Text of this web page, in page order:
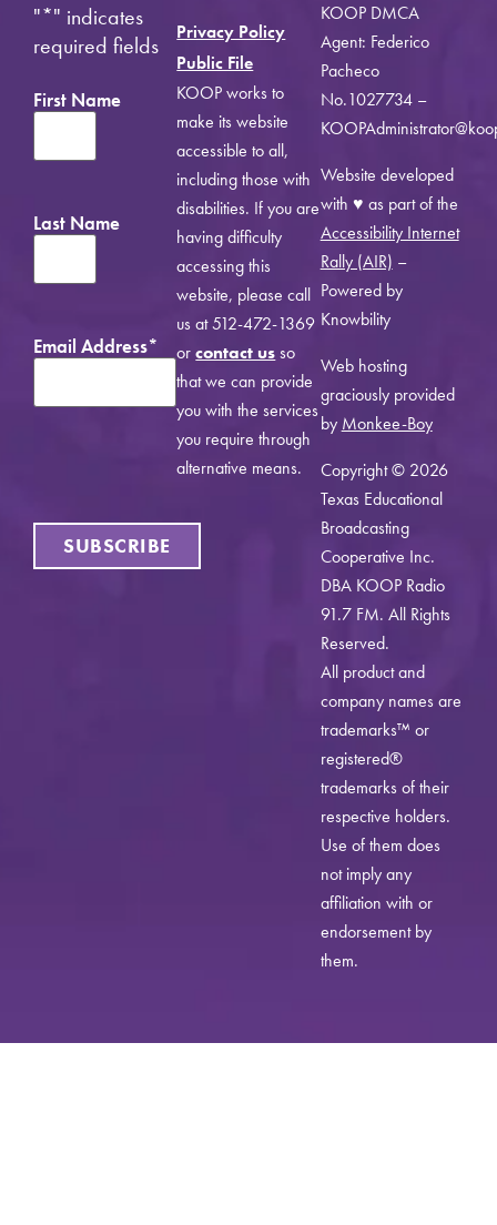
"*" indicates
required fields
First Name
Last Name
Email Address*
Privacy Policy
Public File
KOOP works to
make its website
accessible to all,
including those with
disabilities. If you are
having difficulty
accessing this
website, please call
us at 512-472-1369
orcontact usso
that we can provide
you with the services
you require through
alternative means.
KOOP DMCA
Agent: Federico
Pacheco
No.1027734 –
Website developed
with ♥ as part of the
Accessibility Internet
Rally (AIR) –
Powered by
Knowbility
Web hosting
graciously provided
by Monkee-Boy
Copyright © 2026
Texas Educational
Broadcasting
Cooperative Inc.
DBA KOOP Radio
91.7 FM. All Rights
Reserved.
All product and
company names are
trademarks™ or
registered®
trademarks of their
respective holders.
Use of them does
not imply any
affiliation with or
endorsement by
them.